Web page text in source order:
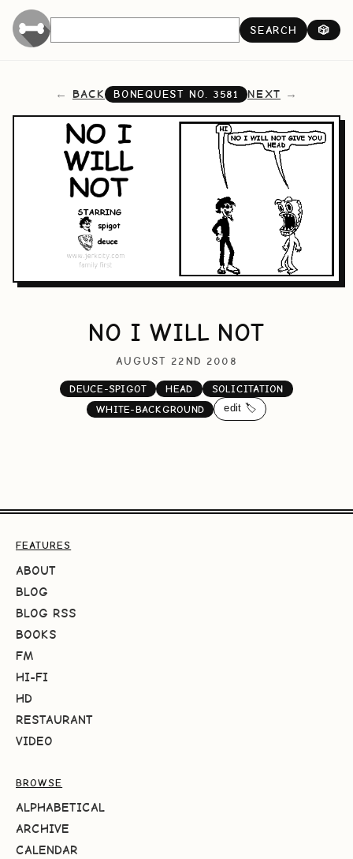
SEARCH 🎲
BACK BONEQUEST NO. 3581 NEXT
NO I WILL NOT
AUGUST 22ND 2008
DEUCE-SPIGOT HEAD
SOLICITATION
WHITE-BACKGROUND
edit 🏷️
FEATURES
ABOUT
BLOG
BLOG RSS
BOOKS
FM
HI-FI
HD
RESTAURANT
VIDEO
BROWSE
ALPHABETICAL
ARCHIVE
CALENDAR